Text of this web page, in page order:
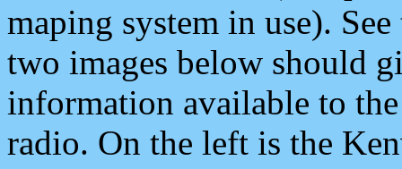
maping system in use).
two images below should
information available to
radio. On the left is the